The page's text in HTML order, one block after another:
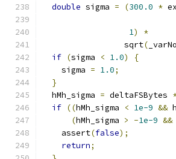
double sigma = (300.0 *
1)
*
                 sqrt
(
if (sigma < 1.0)
{
    sigma
= 1.0;
}
  hMh_sigma
= deltaFSBytes
if ((hMh_sigma < 1e-9 &&
(hMh_sigma > -1e-9 &&
    assert
(false);
return;